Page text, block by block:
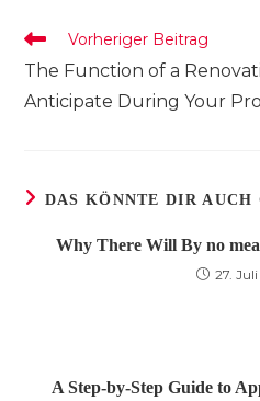
Weitere
Artikel
ansehen
Vorheriger Beitrag
The Function of a
Anticipate During Your
DAS KÖNNTE DIR AUCH
Why There Will By no
27.
A Step-by-Step Guide to